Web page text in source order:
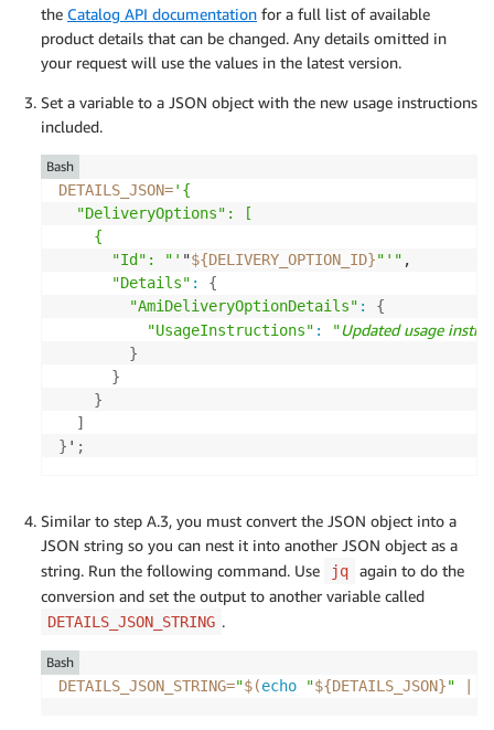
the Catalog API documentation for a full list of available
product details that can be changed. Any details omitted in
your request will use the values in the latest version.
Set a variable to a JSON object with the new usage instructions
included.
DETAILS_JSON='{
  "DeliveryOptions": [
    {
      "Id": "'
"${DELIVERY_OPTION_ID}"'" ,
"Details" :
{
"AmiDeliveryOptionDetails" :
{
"UsageInstructions" : "Updated usage
}
}
}
]
} ' ;
Bash
Similar to step A.3, you must convert the JSON object into a
JSON string so you can nest it into another JSON object as a
string. Run the following command. Use
jq
again to do the
conversion and set the output to another variable called
DETAILS_JSON_STRING .
DETAILS_JSON_STRING="$(echo "${DETAILS_JSON}"
Bash